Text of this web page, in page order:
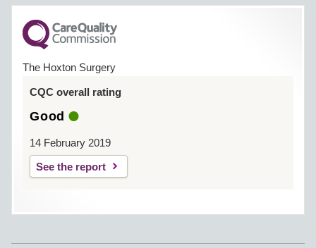
The Hoxton Surgery
CQC overall rating
Good
14 February 2019
See the report